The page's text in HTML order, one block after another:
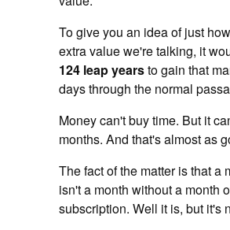
To give you an idea of just
extra value we're talking, it
124 leap yearsto gain that
days through the normal
Money can't buy time. But it
months. And that's almost as
The fact of the matter is that a
isn't a month without a month
subscription. Well it is, but it's